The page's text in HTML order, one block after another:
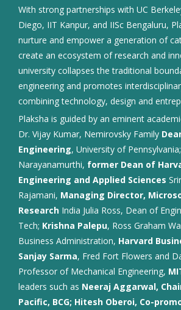
With strong partnerships with UC
Diego, IIT Kanpur, and IISc Bengaluru,
nurture and empower a generation of
create an ecosystem of research and
university collapses the traditional
engineering and promotes
combining technology, design and
Plaksha is guided by an eminent
Dr. Vijay Kumar, Nemirovsky Family
Engineering, University of
Narayanamurthi, former Dean of
Engineering and Applied Sciences
Rajamani, Managing Director,
Research India Julia Ross, Dean of
Tech; Krishna Palepu, Ross Graham
Business Administration, Harvard
Sanjay Sarma, Fred Fort Flowers and
Professor of Mechanical Engineering,
leaders such as Neeraj Aggarwal,
Pacific, BCG; Hitesh Oberoi, Co-